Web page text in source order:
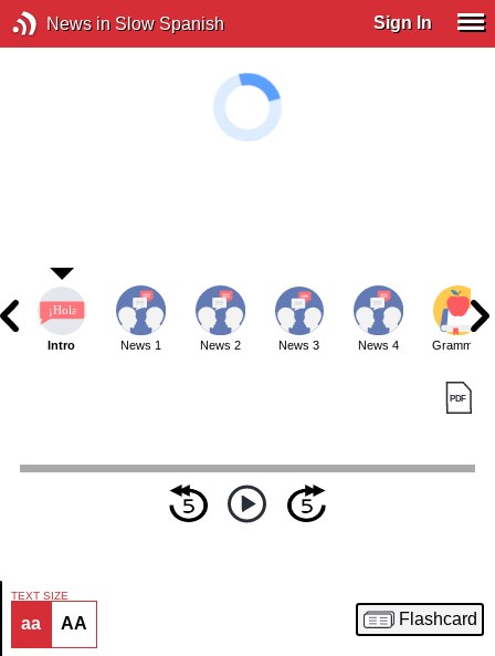
News in Slow Spanish Sign In
Article
Intro News 1 News 2 News 3 News 4 Grammar
TEXT SIZE
aa AA Flashcard